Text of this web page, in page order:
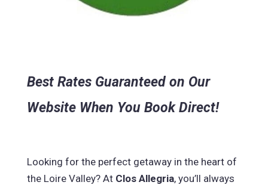
Best Rates Guaranteed on Our
Website When You Book Direct!
Looking for the perfect getaway in the heart of
the Loire Valley? At Clos Allegria, you’ll always